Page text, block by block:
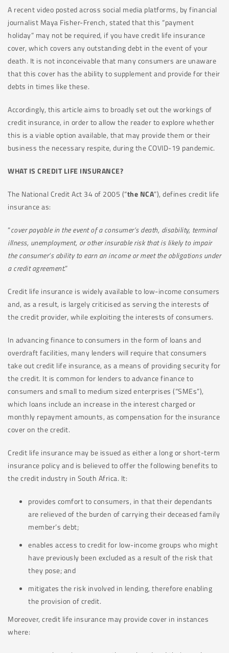
A recent video posted across social media platforms, by financial
journalist Maya Fisher-French, stated that this “payment
holiday” may not be required, if you have credit life insurance
cover, which covers any outstanding debt in the event of your
death. It is not inconceivable that many consumers are unaware
that this cover has the ability to supplement and provide for their
debts in times like these.
Accordingly, this article aims to broadly set out the workings of
credit insurance, in order to allow the reader to explore whether
this is a viable option available, that may provide them or their
business the necessary respite, during the COVID-19 pandemic.
WHAT IS CREDIT LIFE INSURANCE?
The National Credit Act 34 of 2005 (“the NCA”), defines credit life
insurance as:
“cover payable in the event of a consumer’s death, disability, terminal
illness, unemployment, or other insurable risk that is likely to impair
the consumer’s ability to earn an income or meet the obligations under
a credit agreement.”
Credit life insurance is widely available to low-income consumers
and, as a result, is largely criticised as serving the interests of
the credit provider, while exploiting the interests of consumers.
In advancing finance to consumers in the form of loans and
overdraft facilities, many lenders will require that consumers
take out credit life insurance, as a means of providing security for
the credit. It is common for lenders to advance finance to
consumers and small to medium sized enterprises (“SMEs”),
which loans include an increase in the interest charged or
monthly repayment amounts, as compensation for the insurance
cover on the credit.
Credit life insurance may be issued as either a long or short-term
insurance policy and is believed to offer the following benefits to
the credit industry in South Africa. It:
provides comfort to consumers, in that their dependants
are relieved of the burden of carrying their deceased family
member’s debt;
enables access to credit for low-income groups who might
have previously been excluded as a result of the risk that
they pose; and
mitigates the risk involved in lending, therefore enabling
the provision of credit.
Moreover, credit life insurance may provide cover in instances
where: